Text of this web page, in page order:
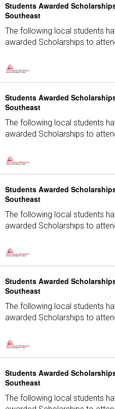
Students Awarded
Southeast
The following local students
awarded Scholarships to
Students Awarded
Southeast
The following local students
awarded Scholarships to
Students Awarded
Southeast
The following local students
awarded Scholarships to
Students Awarded
Southeast
The following local students
awarded Scholarships to
Students Awarded
Southeast
The following local students